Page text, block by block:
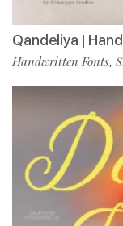
Qandeliya |
Handwritten Fonts,